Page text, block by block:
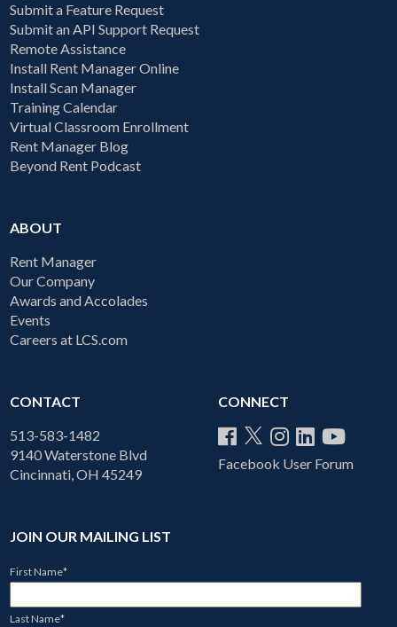
Submit a Feature Request
Submit an API Support Request
Remote Assistance
Install Rent Manager Online
Install Scan Manager
Training Calendar
Virtual Classroom Enrollment
Rent Manager Blog
Beyond Rent Podcast
ABOUT
Rent Manager
Our Company
Awards and Accolades
Events
Careers at LCS.com
CONTACT
513-583-1482
9140 Waterstone Blvd
Cincinnati, OH 45249
CONNECT
Facebook User Forum
JOIN OUR MAILING LIST
First Name*
Last Name*